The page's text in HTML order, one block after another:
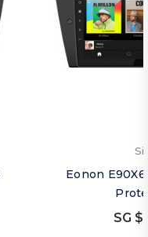
Eonon
SG